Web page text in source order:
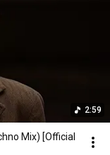
2:59
Mix) [Official